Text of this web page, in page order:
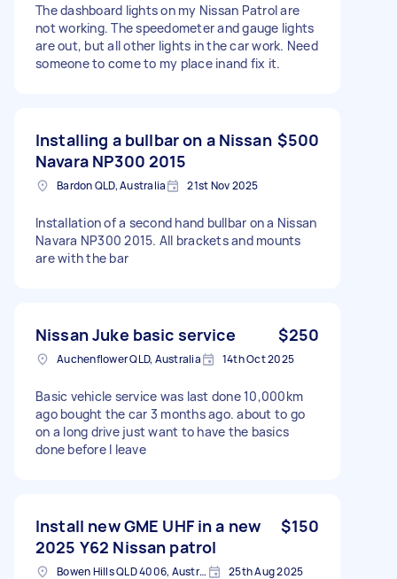
The dashboard lights on my Nissan Patrol are
not working. The speedometer and gauge lights
are out, but all other lights in the car work. Need
someone to come to my place inand fix it.
Installing a bullbar on a Nissan
Navara NP300 2015
$500
Bardon QLD, Australia 21st Nov 2025
Installation of a second hand bullbar on a Nissan
Navara NP300 2015. All brackets and mounts
are with the bar
Nissan Juke basic service $250
Auchenflower QLD, Australia 14th Oct 2025
Basic vehicle service was last done 10,000km
ago bought the car 3 months ago. about to go
on a long drive just want to have the basics
done before I leave
Install new GME UHF in a new
2025 Y62 Nissan patrol
$150
Bowen Hills QLD 4006, Australia 25th Aug 2025